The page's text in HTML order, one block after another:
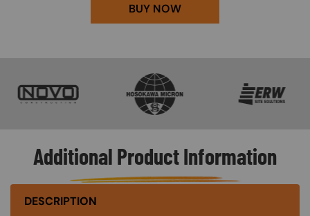
BUY NOW
Additional Product Information
DESCRIPTION